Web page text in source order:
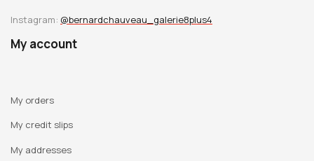
Instagram: @bernardchauveau_galerie8plus4
My account
My orders
My credit slips
My addresses